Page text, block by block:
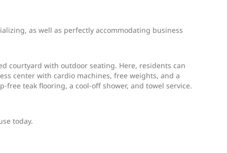
as well as perfectly accommodating business
courtyard with outdoor seating. Here, residents can
center with cardio machines, free weights, and a
teak flooring, a cool-off shower, and towel service.
today.